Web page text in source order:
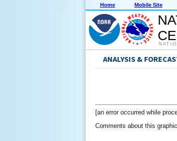
Home Mobile Site
ANALYSIS &
[an error occurred while
Comments about this